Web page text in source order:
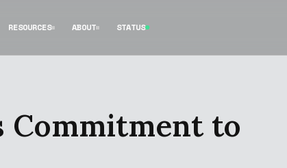
RESOURCES ABOUT STATUS
Commitment to